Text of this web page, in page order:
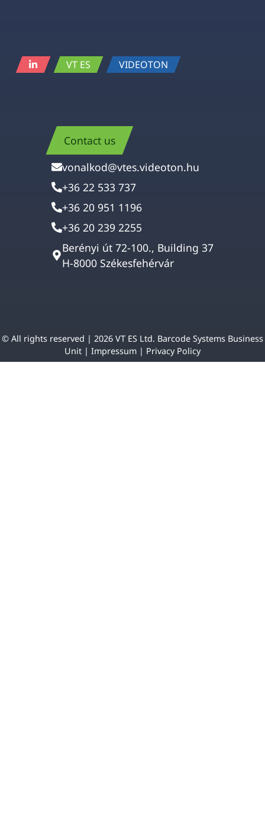
VT ES VIDEOTON
Contact us
vonalkod@vtes.videoton.hu
+36 22 533 737
+36 20 951 1196
+36 20 239 2255
Berényi út 72-100., Building 37
H-8000 Székesfehérvár
© All rights reserved | 2026 VT ES Ltd. Barcode Systems Business
Unit | Impressum | Privacy Policy